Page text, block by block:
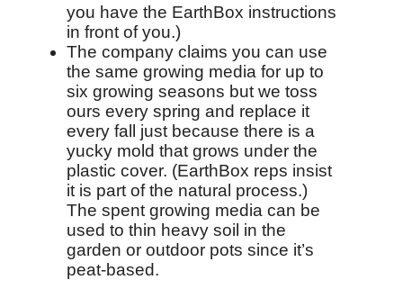
you have the EarthBox instructions
in front of you.)
The company claims you can use
the same growing media for up to
six growing seasons but we toss
ours every spring and replace it
every fall just because there is a
yucky mold that grows under the
plastic cover. (EarthBox reps insist
it is part of the natural process.)
The spent growing media can be
used to thin heavy soil in the
garden or outdoor pots since it’s
peat-based.